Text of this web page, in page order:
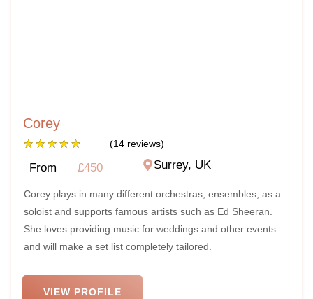
Corey
★ ★ ★ ★ ★ (14 reviews)
From £450 Surrey, UK
Corey plays in many different orchestras, ensembles, as a
soloist and supports famous artists such as Ed Sheeran.
She loves providing music for weddings and other events
and will make a set list completely tailored.
VIEW PROFILE